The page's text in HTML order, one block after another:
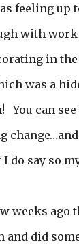
feeling up
with work
in
was a
You can
do say so
weeks ago
did